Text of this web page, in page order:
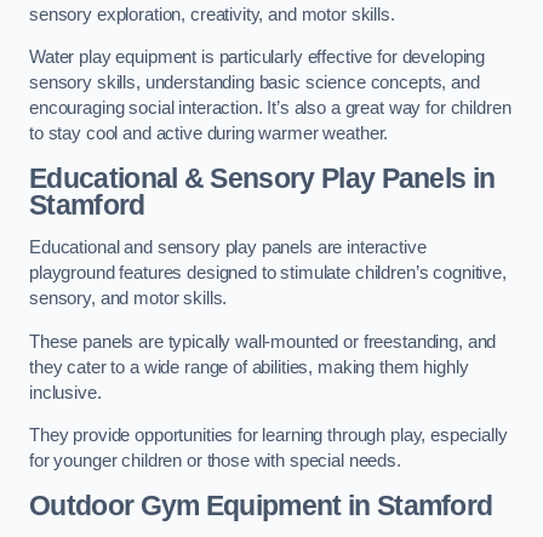
sensory exploration, creativity, and motor skills.
Water play equipment is particularly effective for developing
sensory skills, understanding basic science concepts, and
encouraging social interaction. It’s also a great way for children
to stay cool and active during warmer weather.
Educational & Sensory Play Panels in
Stamford
Educational and sensory play panels are interactive
playground features designed to stimulate children’s cognitive,
sensory, and motor skills.
These panels are typically wall-mounted or freestanding, and
they cater to a wide range of abilities, making them highly
inclusive.
They provide opportunities for learning through play, especially
for younger children or those with special needs.
Outdoor Gym Equipmentin Stamford